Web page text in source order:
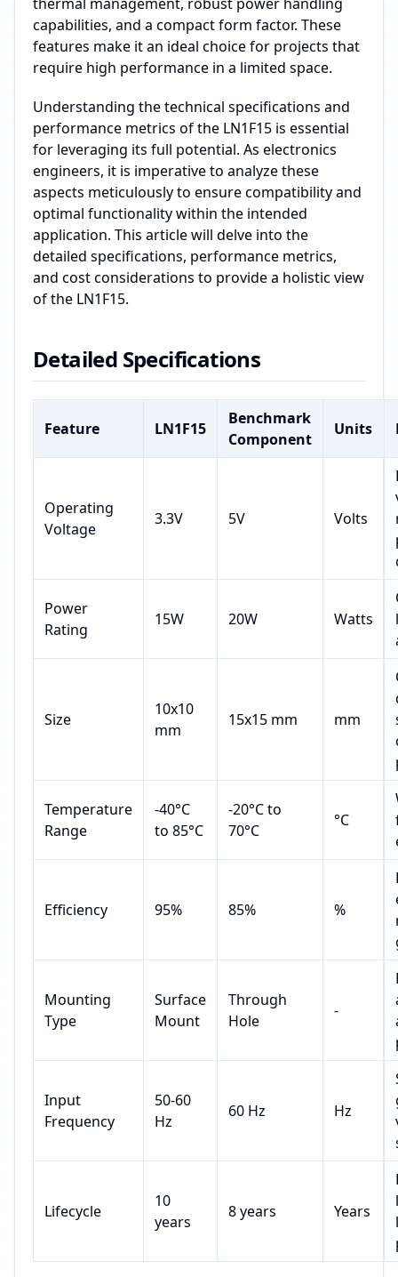
capabilities, and a compact form factor. These
features make it an ideal choice for projects that
require high performance in a limited space.
Understanding the technical specifications and
performance metrics of the LN1F15 is essential
for leveraging its full potential. As electronics
engineers, it is imperative to analyze these
aspects meticulously to ensure compatibility and
optimal functionality within the intended
application. This article will delve into the
detailed specifications, performance metrics,
and cost considerations to provide a holistic view
of the LN1F15.
Detailed Specifications
Feature LN1F15
Benchmark
Component
Units
Operating
Voltage
3.3V 5V Volts
Power
Rating
15W 20W Watts
Size
10x10
mm
15x15 mm mm
Temperature
Range
-40°C
to 85°C
-20°C to
70°C
°C
Efficiency 95% 85% %
Mounting
Type
Surface
Mount
Through
Hole
-
Input
Frequency
50-60
Hz
60 Hz Hz
Lifecycle
10
years
8 years Years